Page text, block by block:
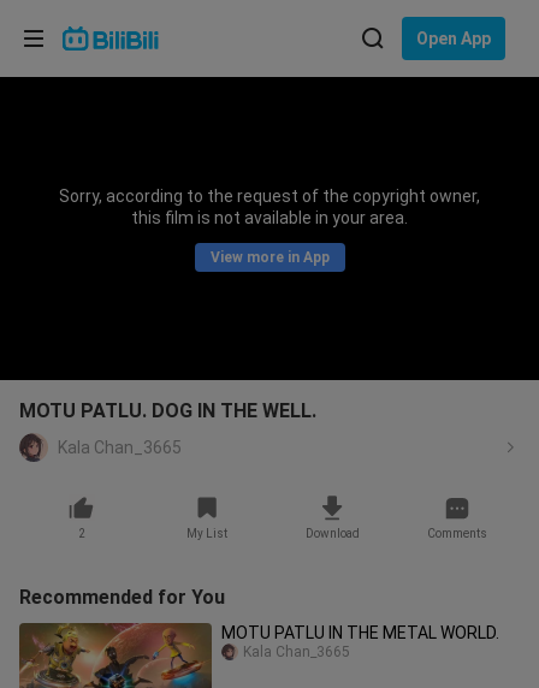
Open App
Sorry, according to the request of the copyright owner,
this film is not available in your area.
View more in App
MOTU PATLU. DOG IN THE WELL.
Kala Chan_3665
2 My List Download Comments
Recommended for You
MOTU PATLU IN THE METAL WORLD.
Kala Chan_3665
Choose your language